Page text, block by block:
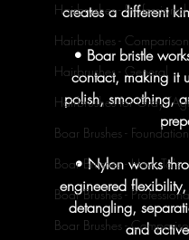
Hairbrushes -
Hairbrushes -
Hairbrushes - General
Hairbrushes for Gray/
Boar Brushes -
Boar Brushes - How To's
Boar Brushes -
Boar Brushes -
creates a different
• Boar bristle
contact, making it
polish, smoothing,
• Nylon works
engineered
detangling,
and